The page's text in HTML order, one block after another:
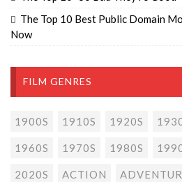
The Top 10 Best Public Domain
Now
FILM GENRES
1900S 1910S 1920S
1960S 1970S 1980S
2020S ACTION